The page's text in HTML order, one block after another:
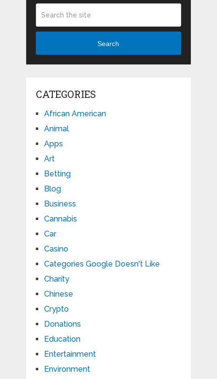
Search
CATEGORIES
African American
Animal
Apps
Art
Betting
Blog
Business
Cannabis
Car
Casino
Categories Google Doesn't Like
Charity
Chinese
Crypto
Donations
Education
Entertainment
Environment